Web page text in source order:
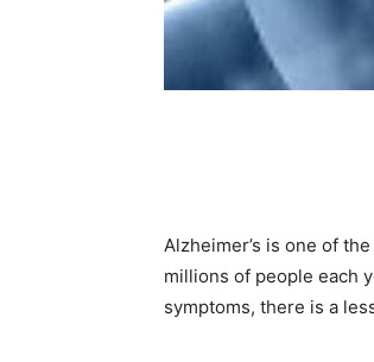
Alzheimer’s is one of
millions of people each
symptoms, there is a